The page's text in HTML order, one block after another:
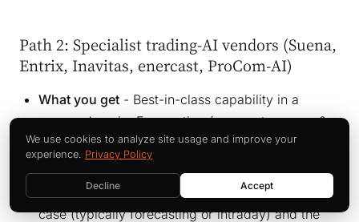
Path 2: Specialist trading-AI vendors (Suena,
Entrix, Inavitas, enercast, ProCom-AI)
What you get - Best-in-class capability in a
narrow domain. Forecasting (enercast, energy &
meteo systems, EWC). Intraday algos (Suena,
Entrix). BESS optimisation (Inavitas, kiwigrid).
Where it fits- When you have one specific use
case (typically forecasting or intraday) and the
We use cookies to analyze site usage and improve your
experience. Privacy Policy
Decline Accept